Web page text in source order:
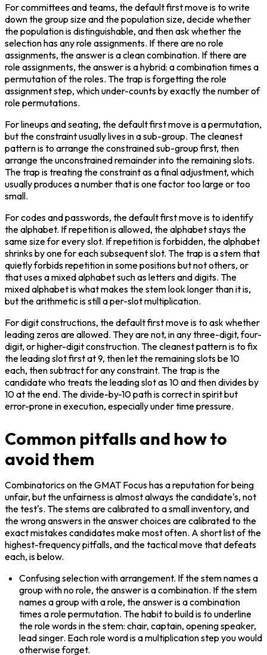
For committees and teams, the default first move is to write
down the group size and the population size, decide whether
the population is distinguishable, and then ask whether the
selection has any role assignments. If there are no role
assignments, the answer is a clean combination. If there are
role assignments, the answer is a hybrid: a combination times a
permutation of the roles. The trap is forgetting the role
assignment step, which under-counts by exactly the number of
role permutations.
For lineups and seating, the default first move is a permutation,
but the constraint usually lives in a sub-group. The cleanest
pattern is to arrange the constrained sub-group first, then
arrange the unconstrained remainder into the remaining slots.
The trap is treating the constraint as a final adjustment, which
usually produces a number that is one factor too large or too
small.
For codes and passwords, the default first move is to identify
the alphabet. If repetition is allowed, the alphabet stays the
same size for every slot. If repetition is forbidden, the alphabet
shrinks by one for each subsequent slot. The trap is a stem that
quietly forbids repetition in some positions but not others, or
that uses a mixed alphabet such as letters and digits. The
mixed alphabet is what makes the stem look longer than it is,
but the arithmetic is still a per-slot multiplication.
For digit constructions, the default first move is to ask whether
leading zeros are allowed. They are not, in any three-digit, four-
digit, or higher-digit construction. The cleanest pattern is to fix
the leading slot first at 9, then let the remaining slots be 10
each, then subtract for any constraint. The trap is the
candidate who treats the leading slot as 10 and then divides by
10 at the end. The divide-by-10 path is correct in spirit but
error-prone in execution, especially under time pressure.
Common pitfalls and how to
avoid them
Combinatorics on the GMAT Focus has a reputation for being
unfair, but the unfairness is almost always the candidate's, not
the test's. The stems are calibrated to a small inventory, and
the wrong answers in the answer choices are calibrated to the
exact mistakes candidates make most often. A short list of the
highest-frequency pitfalls, and the tactical move that defeats
each, is below.
Confusing selection with arrangement. If the stem names a
group with no role, the answer is a combination. If the stem
names a group with a role, the answer is a combination
times a role permutation. The habit to build is to underline
the role words in the stem: chair, captain, opening speaker,
lead singer. Each role word is a multiplication step you would
otherwise forget.